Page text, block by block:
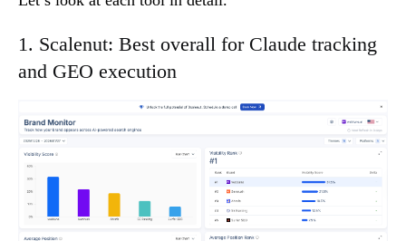
1. Scalenut: Best overall for Claude tracking
and GEO execution